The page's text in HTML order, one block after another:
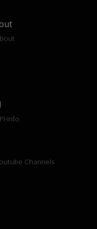
Info
Channels